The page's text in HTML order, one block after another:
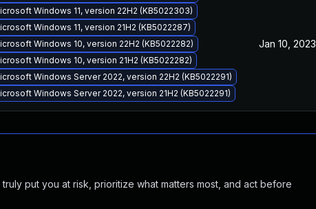
Windows 11, version 22H2 (KB5022303)
Windows 11, version 21H2 (KB5022287)
Windows 10, version 22H2 (KB5022282)
Windows 10, version 21H2 (KB5022282)
Windows Server 2022, version 22H2 (KB5022291)
Windows Server 2022, version 21H2 (KB5022291)
Jan 10, 2023
put you at risk, prioritize what matters most, and act before